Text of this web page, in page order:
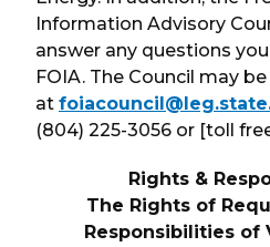
Information Advisory
answer any questions
FOIA. The Council may
at
(804) 225-3056 or [toll
Rights &
The Rights of
Responsibilities of